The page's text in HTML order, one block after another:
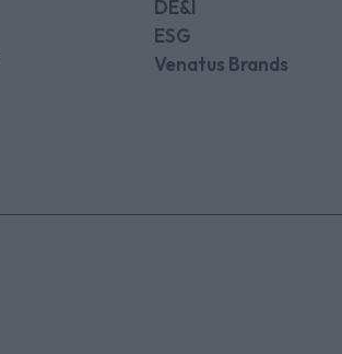
DE&I
ESG
Venatus Brands